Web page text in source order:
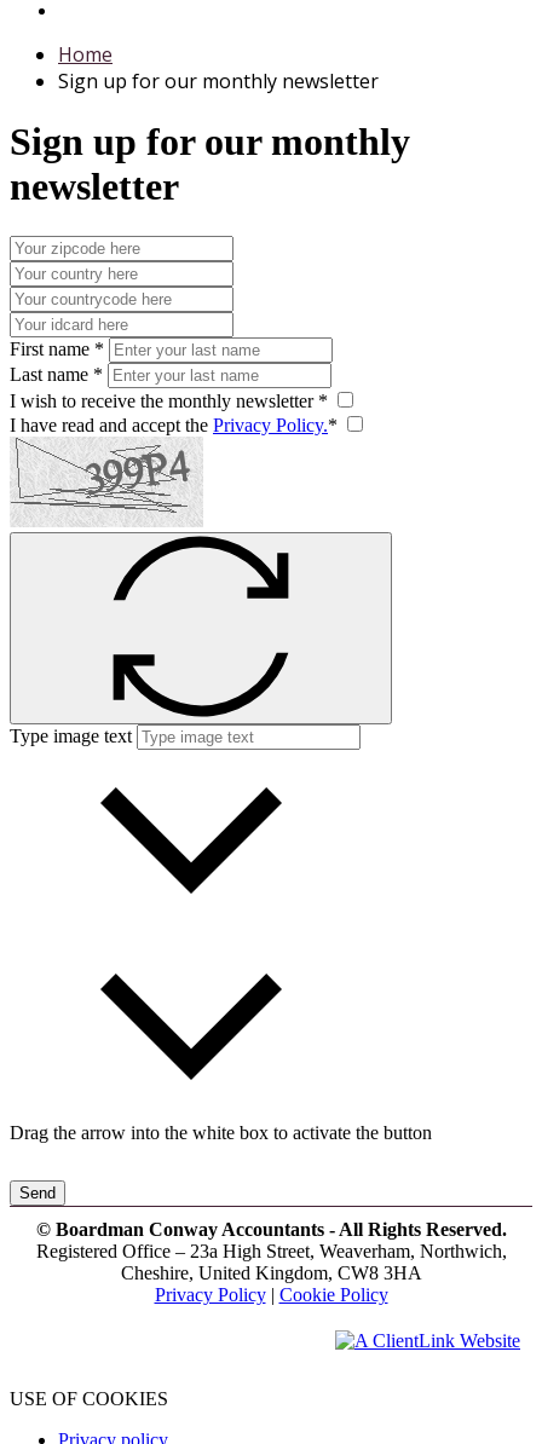
Home
Sign up for our monthly newsletter
Sign up for our monthly
newsletter
First name *
Last name *
I wish to receive the monthly newsletter *
I have read and accept the Privacy Policy.*
Type image text
Drag the arrow into the white box to activate the button
Send
© Boardman Conway Accountants - All Rights Reserved.
Registered Office – 23a High Street, Weaverham, Northwich,
Cheshire, United Kingdom, CW8 3HA
Privacy Policy| Cookie Policy
USE OF COOKIES
Privacy policy